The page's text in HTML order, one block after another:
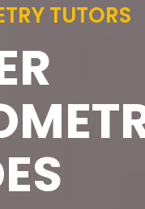
TUTORS